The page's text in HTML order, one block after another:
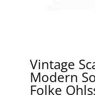
Vintage
Modern
Folke